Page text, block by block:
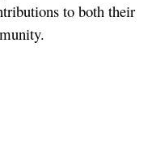
to both their